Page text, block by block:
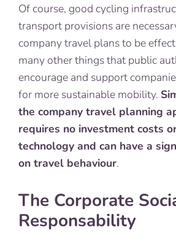
Of course, good cycling
transport provisions are
company travel plans to be
many other things that public
encourage and support
for more sustainable mobility.
the company travel planning
requires no investment costs
technology and can have a
on travel behaviour.
The Corporate
Responsability